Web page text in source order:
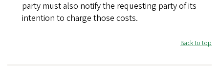
party must also notify the requesting party of its
intention to charge those costs.
Back to top